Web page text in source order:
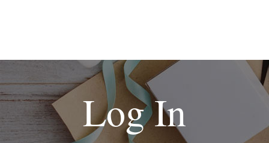
Log In